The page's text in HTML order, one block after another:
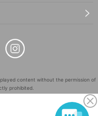
content without the permission of
prohibited.
Inc. (Registration No. 5600161).
INCORPORATED in Japan and in other